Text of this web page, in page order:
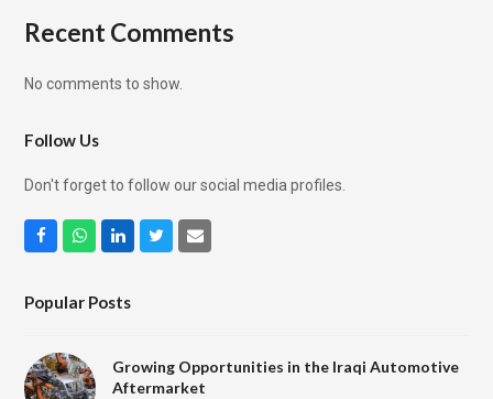
Recent Comments
No comments to show.
Follow Us
Don't forget to follow our social media profiles.
FacebookWhatsapp
LinkedInTwitterEmail
Popular Posts
Growing Opportunities in the Iraqi Automotive
Aftermarket